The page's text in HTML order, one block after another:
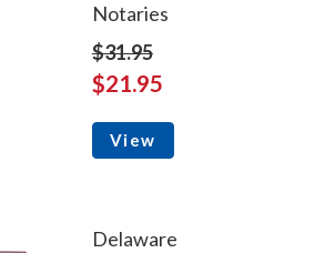
Notaries
$31.95
$21.95
View
Delaware